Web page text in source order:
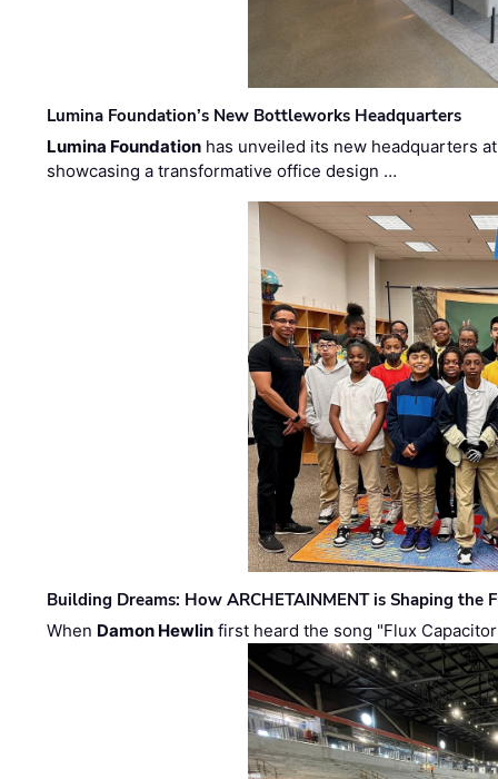
Lumina Foundation’s New Bottleworks Headquarters
Lumina Foundation has unveiled its new headquarters
showcasing a transformative office design …
Building Dreams: How ARCHETAINMENT is Shaping the
When Damon Hewlin first heard the song "Flux